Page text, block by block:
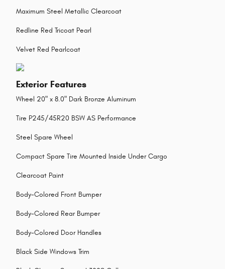
Maximum Steel Metallic Clearcoat
Redline Red Tricoat Pearl
Velvet Red Pearlcoat
Exterior Features
Wheel 20" x 8.0" Dark Bronze Aluminum
Tire P245/45R20 BSW AS Performance
Steel Spare Wheel
Compact Spare Tire Mounted Inside Under Cargo
Clearcoat Paint
Body-Colored Front Bumper
Body-Colored Rear Bumper
Body-Colored Door Handles
Black Side Windows Trim